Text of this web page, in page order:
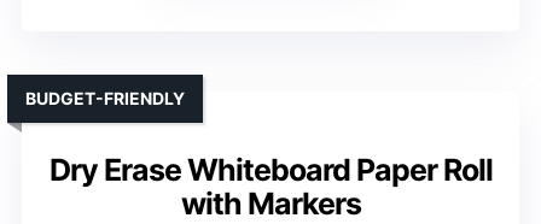
Dry Erase Whiteboard Paper Roll
with Markers
BUDGET-FRIENDLY